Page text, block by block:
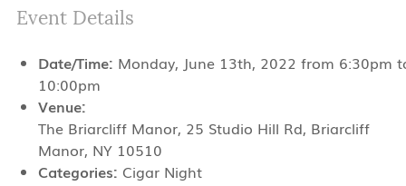
Event Details
Date/Time: Monday, June 13th, 2022 from 6:30pm
10:00pm
Venue:
The Briarcliff Manor, 25 Studio Hill Rd, Briarcliff
Manor, NY 10510
Categories: Cigar Night